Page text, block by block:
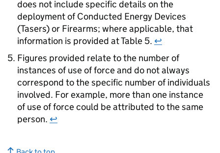
does not include specific details on the
deployment of Conducted Energy Devices
(Tasers) or Firearms; where applicable, that
information is provided at Table 5. ↩
Figures provided relate to the number of
instances of use of force and do not always
correspond to the specific number of individuals
involved. For example, more than one instance
of use of force could be attributed to the same
person. ↩